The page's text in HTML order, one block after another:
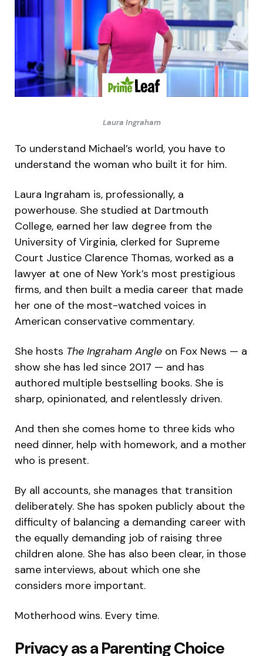
Laura Ingraham
To understand Michael’s world, you have to
understand the woman who built it for him.
Laura Ingraham is, professionally, a
powerhouse. She studied at Dartmouth
College, earned her law degree from the
University of Virginia, clerked for Supreme
Court Justice Clarence Thomas, worked as a
lawyer at one of New York’s most prestigious
firms, and then built a media career that made
her one of the most-watched voices in
American conservative commentary.
She hosts The Ingraham Angle on Fox News — a
show she has led since 2017 — and has
authored multiple bestselling books. She is
sharp, opinionated, and relentlessly driven.
And then she comes home to three kids who
need dinner, help with homework, and a mother
who is present.
By all accounts, she manages that transition
deliberately. She has spoken publicly about the
difficulty of balancing a demanding career with
the equally demanding job of raising three
children alone. She has also been clear, in those
same interviews, about which one she
considers more important.
Motherhood wins. Every time.
Privacy as a Parenting Choice